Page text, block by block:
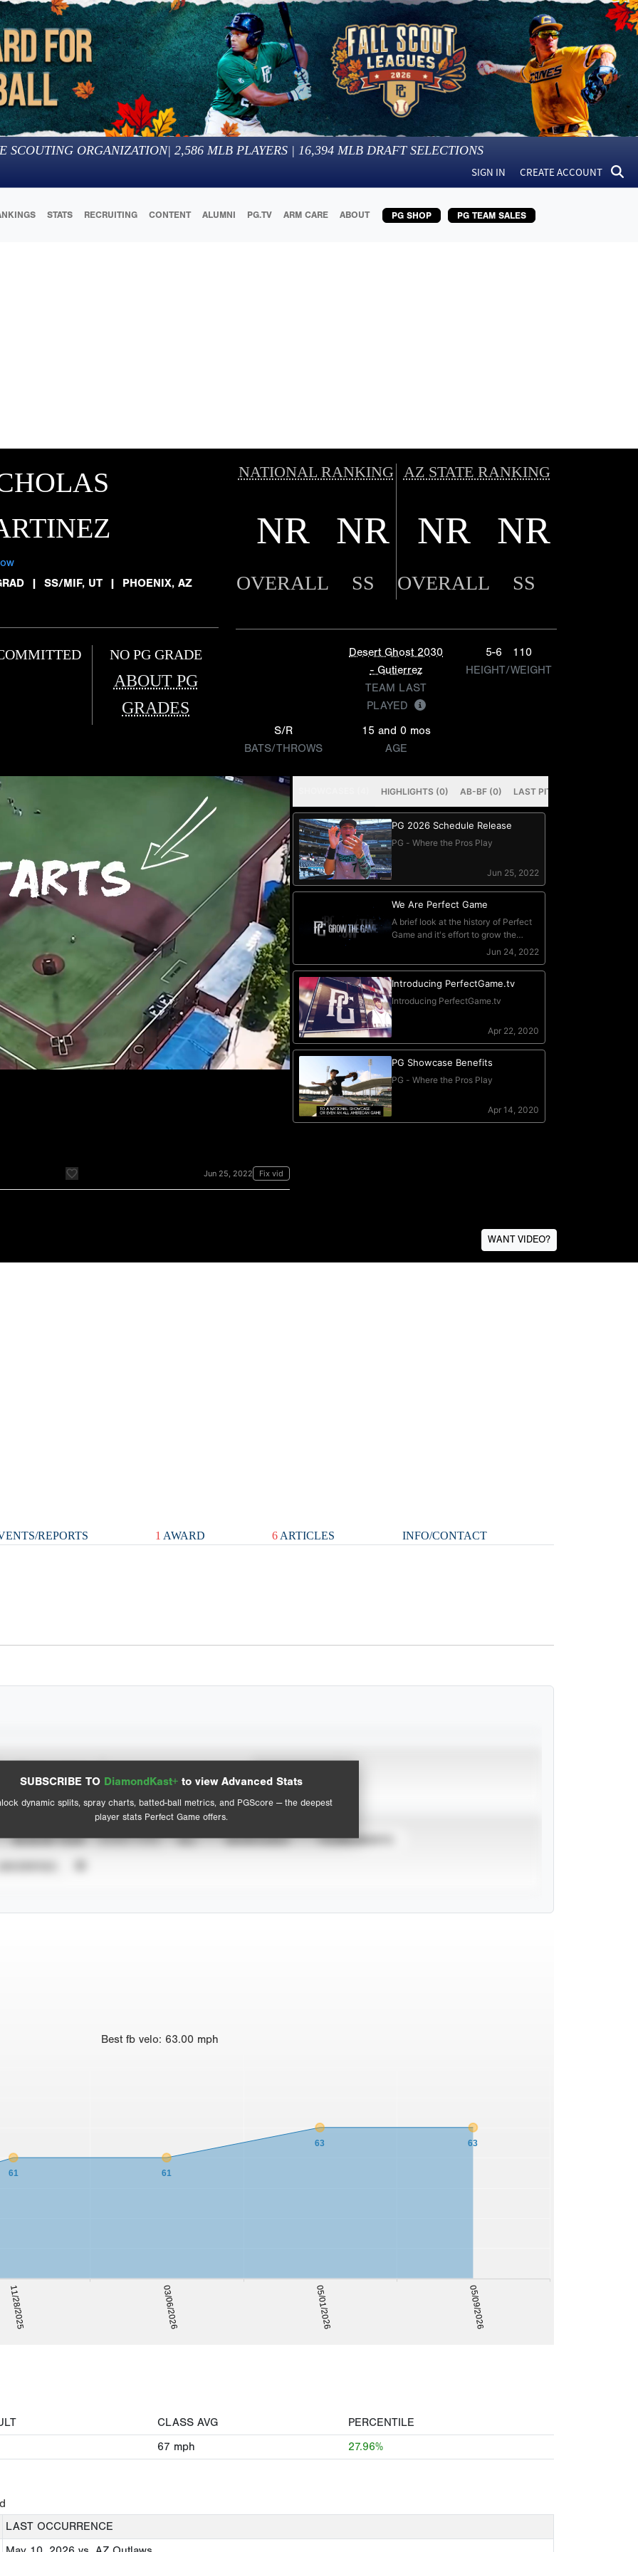
SCOUTING ORGANIZATION| 2,586 MLB PLAYERS | 16,394 MLB DRAFT SELECTIONS
SIGN IN CREATE ACCOUNT
STATS RECRUITING CONTENT ALUMNI PG.TV ARM CARE ABOUT PG SHOP PG TEAM SALES
| SS/MIF, UT | PHOENIX, AZ
NO PG GRADE
ABOUT PG
GRADES
NATIONAL RANKING AZ STATE RANKING
NR NR NR NR
OVERALL SS OVERALL SS
Desert Ghost 2030
- Gutierrez
TEAM LAST
PLAYED
5-6
110
HEIGHT/WEIGHT
S/R
BATS/THROWS
15 and 0 mos
AGE
WANT VIDEO?
REPORTS 1 AWARD 6 ARTICLES INFO/CONTACT
SUBSCRIBE TO DiamondKast+ to view Advanced Stats
dynamic splits, spray charts, batted-ball metrics, and PGScore — the deepest
player stats Perfect Game offers.
View hit locations
Advanced Statistics
SEASON YEAR EVENT TYPE ALL SHOWCASES
TOURNAMENTS
Best fb velo: 63.00 mph
11/28/2025 03/06/2026 05/01/2026 05/09/2026
61 61
63 63
CLASS AVG
PERCENTILE
67 mph 27.96%
LAST OCCURRENCE